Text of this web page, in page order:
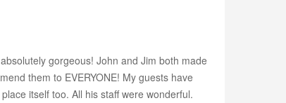
gorgeous! John and Jim both made
them to EVERYONE! My guests have
itself too. All his staff were wonderful.